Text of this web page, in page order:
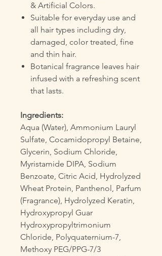
& Artificial Colors.
Suitable for everyday use and
all hair types including dry,
damaged, color treated, fine
and thin hair.
Botanical fragrance leaves hair
infused with a refreshing scent
that lasts.
Ingredients:
Aqua (Water), Ammonium Lauryl
Sulfate, Cocamidopropyl Betaine,
Glycerin, Sodium Chloride,
Myristamide DIPA, Sodium
Benzoate, Citric Acid, Hydrolyzed
Wheat Protein, Panthenol, Parfum
(Fragrance), Hydrolyzed Keratin,
Hydroxypropyl Guar
Hydroxypropyltrimonium
Chloride, Polyquaternium-7,
Methoxy PEG/PPG-7/3